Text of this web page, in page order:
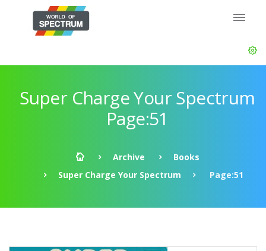
Super Charge Your Spectrum
Page:51
Archive
Books
Super Charge Your Spectrum
Page:51